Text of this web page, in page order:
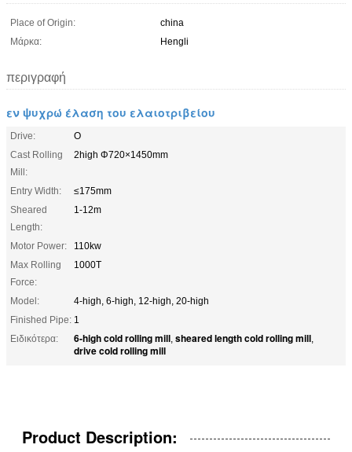
Place of Origin:
china
Μάρκα:
Hengli
περιγραφή
εν ψυχρώ έλαση του ελαιοτριβείου
Drive:
O
Cast Rolling
Mill:
2high Φ720×1450mm
Entry Width:
≤175mm
Sheared
Length:
1-12m
Motor Power:
110kw
Max Rolling
Force:
1000T
Model:
4-high, 6-high, 12-high, 20-high
Finished Pipe: 1
Ειδικότερα:
6-high cold rolling mill, sheared length cold rolling mill,
drive cold rolling mill
Product Description: